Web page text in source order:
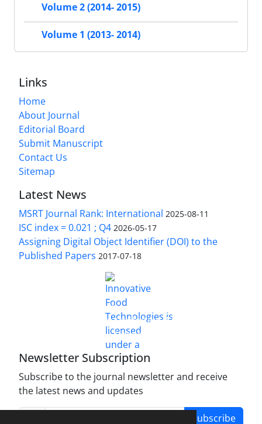
Volume 2 (2014- 2015)
Volume 1 (2013- 2014)
Links
Home
About Journal
Editorial Board
Submit Manuscript
Contact Us
Sitemap
Latest News
MSRT Journal Rank: International 2025-08-11
ISC index = 0.021 ; Q4 2026-05-17
Assigning Digital Object Identifier (DOI) to the
Published Papers 2017-07-18
Innovative Food Technologies (IFT)
Creative Commons Attribution 4.0 International
License
Newsletter Subscription
Subscribe to the journal newsletter and receive
the latest news and updates
Subscribe